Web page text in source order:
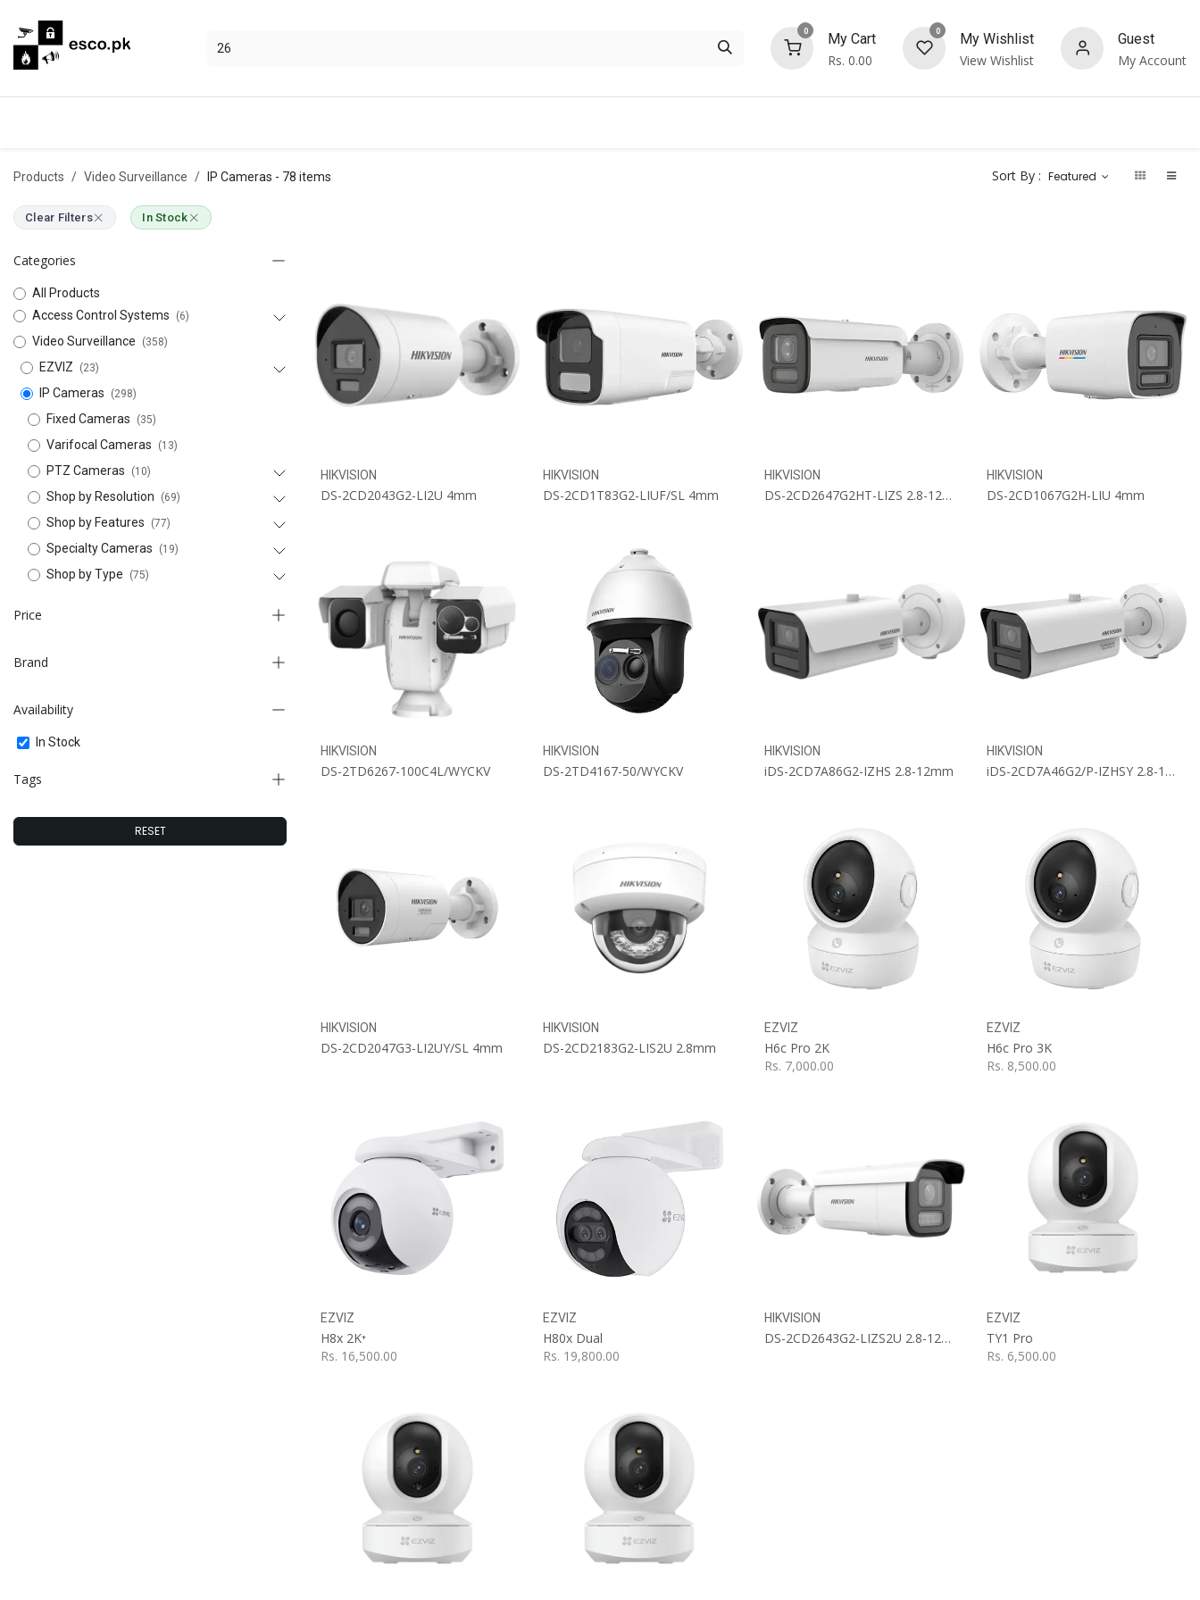
0
My Cart
Rs. 0.00
0
My Wishlist
View Wishlist
Guest
My Account
Products Video Surveillance IP Cameras - 78 items Sort By : Featured
Clear Filters In Stock
Categories
All Products
Access Control Systems
(6)
Video Surveillance (358)
EZVIZ (23)
IP Cameras (298)
Fixed Cameras (35)
Varifocal Cameras (13)
PTZ Cameras (10)
Shop by Resolution (69)
Shop by Features (77)
Specialty Cameras (19)
Shop by Type (75)
Price
Brand
BOSCH
ITC
Availability
In Stock
Tags
RESET
HIKVISION
DS-2CD2043G2-LI2U 4mm
HIKVISION
DS-2CD1T83G2-LIUF/SL 4mm
HIKVISION
DS-2CD2647G2HT-LIZS 2.8-12mm
HIKVISION
DS-2CD1067G2H-LIU 4mm
HIKVISION
DS-2TD6267-100C4L/WYCKV
HIKVISION
DS-2TD4167-50/WYCKV
HIKVISION
iDS-2CD7A86G2-IZHS 2.8-12mm
HIKVISION
iDS-2CD7A46G2/P-IZHSY 2.8-12mm
HIKVISION
DS-2CD2047G3-LI2UY/SL 4mm
HIKVISION
DS-2CD2183G2-LIS2U 2.8mm
EZVIZ
H6c Pro 2K
Rs. 7,000.00
EZVIZ
H6c Pro 3K
Rs. 8,500.00
EZVIZ
H8x 2K⁺
Rs. 16,500.00
EZVIZ
H80x Dual
Rs. 19,800.00
HIKVISION
DS-2CD2643G2-LIZS2U 2.8-12mm
EZVIZ
TY1 Pro
Rs. 6,500.00